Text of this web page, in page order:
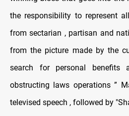
the responsibility to represent
from sectarian , partisan and
from the picture made by the
search for personal benefits
obstructing laws operations ”
televised speech , followed by